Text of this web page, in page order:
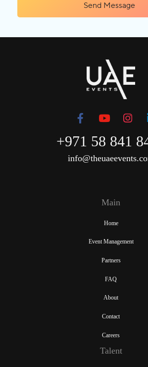
Send Message
+971 58 841
Main
Home
Event Management
Partners
FAQ
About
Contact
Careers
Talent